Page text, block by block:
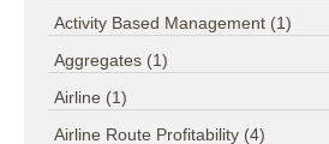
Activity Based Management (1)
Aggregates (1)
Airline (1)
Airline Route Profitability (4)